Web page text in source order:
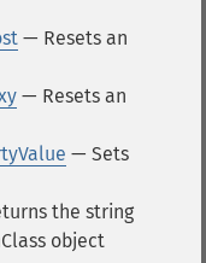
— Resets an
— Resets an
— Sets
the string
object